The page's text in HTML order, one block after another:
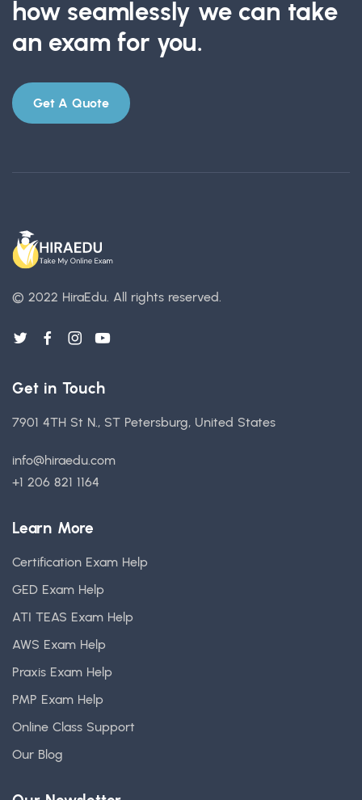
how seamlessly we can take
an exam for you.
Get A Quote
© 2022 HiraEdu. All rights reserved.
Get in Touch
7901 4TH St N., ST Petersburg, United States
info@hiraedu.com
+1 206 821 1164
Learn More
Certification Exam Help
GED Exam Help
ATI TEAS Exam Help
AWS Exam Help
Praxis Exam Help
PMP Exam Help
Online Class Support
Our Blog